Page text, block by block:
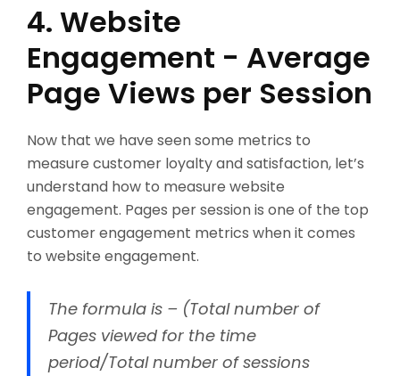
4. Website
Engagement - Average
Page Views per Session
Now that we have seen some metrics to
measure customer loyalty and satisfaction, let’s
understand how to measure website
engagement. Pages per session is one of the top
customer engagement metrics when it comes
to website engagement.
The formula is – (Total number of
Pages viewed for the time
period/Total number of sessions